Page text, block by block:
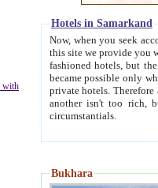
with
Hotels in Samarkand
Now, when you seek
this site we provide you with trust-worthy
fashioned hotels, but the modern hotels of present-day Samarkand. The existence in itself of such
became possible only when
private hotels. Therefore a difference between the
another isn't too rich, but is assiduous. We should then learn a difference between substantials and
circumstantials.
Bukhara